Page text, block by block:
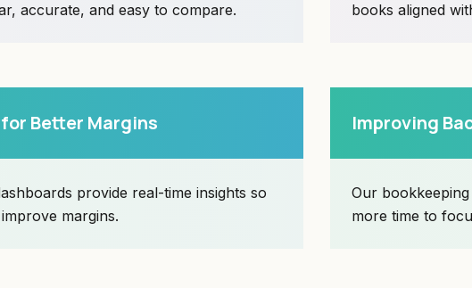
accurate, and easy to compare.
books aligned
Better Margins
provide real-time insights so
margins.
Improving
Our
more time to